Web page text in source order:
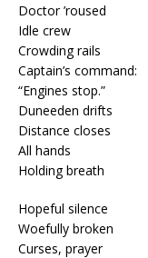
Doctor ’roused
Idle crew
Crowding rails
Captain’s command:
“Engines stop.”
Duneeden drifts
Distance closes
All hands
Holding breath
Hopeful silence
Woefully broken
Curses, prayer